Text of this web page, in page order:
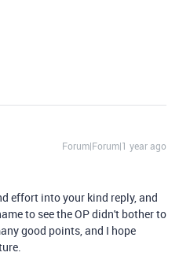
Forum|Forum|1 year ago
effort into your kind reply, and
to see the OP didn't bother to
good points, and I hope